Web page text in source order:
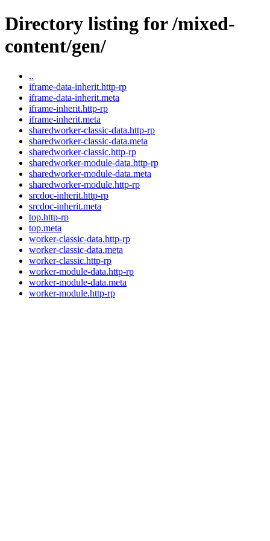
Directory listing for /mixed-
content/gen/
..
iframe-data-inherit.http-rp
iframe-data-inherit.meta
iframe-inherit.http-rp
iframe-inherit.meta
sharedworker-classic-data.http-rp
sharedworker-classic-data.meta
sharedworker-classic.http-rp
sharedworker-module-data.http-rp
sharedworker-module-data.meta
sharedworker-module.http-rp
srcdoc-inherit.http-rp
srcdoc-inherit.meta
top.http-rp
top.meta
worker-classic-data.http-rp
worker-classic-data.meta
worker-classic.http-rp
worker-module-data.http-rp
worker-module-data.meta
worker-module.http-rp